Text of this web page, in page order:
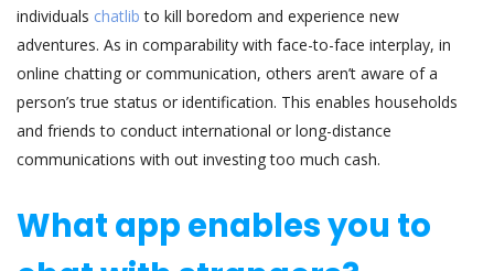
individuals chatlib to kill boredom and experience new
adventures. As in comparability with face-to-face interplay, in
online chatting or communication, others aren’t aware of a
person’s true status or identification. This enables households
and friends to conduct international or long-distance
communications with out investing too much cash.
What app enables you to